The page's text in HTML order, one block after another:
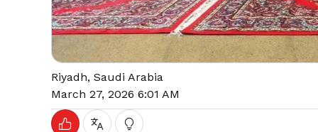
Riyadh, Saudi Arabia
March 27, 2026 6:01 AM